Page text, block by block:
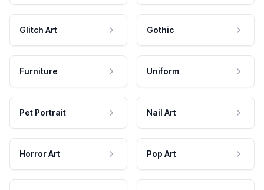
Glitch Art Gothic
Furniture Uniform
Pet Portrait Nail Art
Horror Art Pop Art